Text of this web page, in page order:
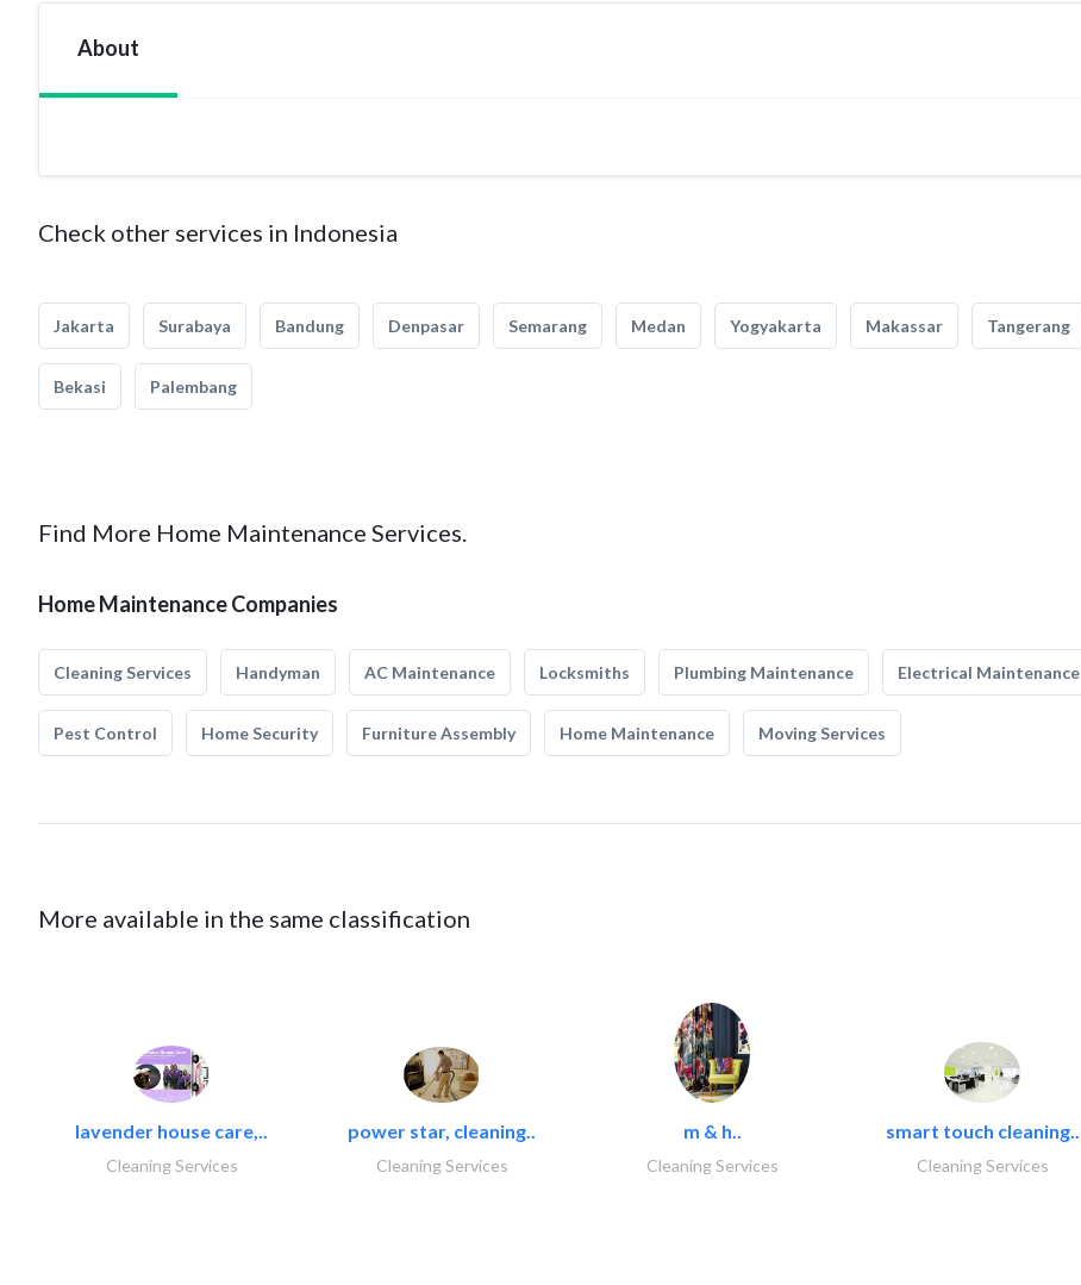
About
Check other services in Indonesia
Jakarta Surabaya Bandung Denpasar Semarang Medan Yogyakarta Makassar Tangerang
Bekasi Palembang
Find More Home Maintenance Services.
Home Maintenance Companies
Cleaning Services Handyman AC Maintenance Locksmiths Plumbing Maintenance Electrical Maintenance
Pest Control Home Security Furniture Assembly Home Maintenance Moving Services
More available in the same classification
lavender house care,..
Cleaning Services
power star, cleaning..
Cleaning Services
m & h..
Cleaning Services
smart touch cleaning..
Cleaning Services